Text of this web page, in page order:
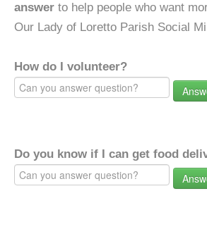
answer to help people who want
Our Lady of Loretto Parish Social
How do I volunteer?
Do you know if I can get food